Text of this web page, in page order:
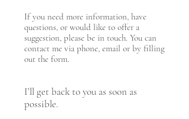
If you need more information, have
questions, or would like to offer a
suggestion, please be in touch. You can
contact me via phone, email or by filling
out the form.
I’ll get back to you as soon as
possible.